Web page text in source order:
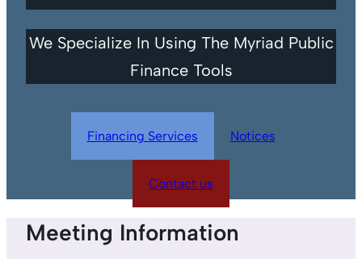
We Specialize In Using The Myriad Public
Finance Tools
Financing Services Notices
Contact us
Meeting Information